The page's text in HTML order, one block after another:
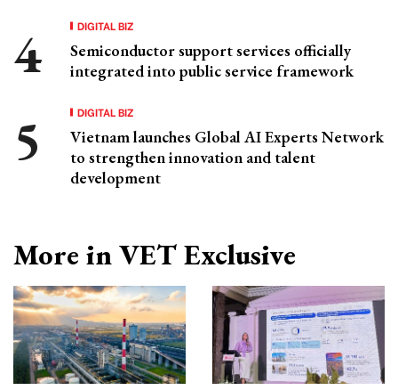
DIGITAL BIZ
Semiconductor support services officially
integrated into public service framework
DIGITAL BIZ
Vietnam launches Global AI Experts Network
to strengthen innovation and talent
development
More in VET Exclusive